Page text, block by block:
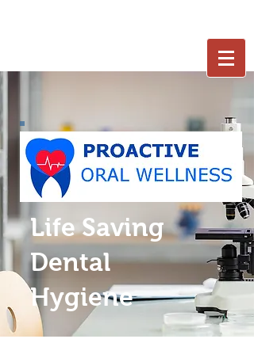
Life Saving
Dental
Hygiene